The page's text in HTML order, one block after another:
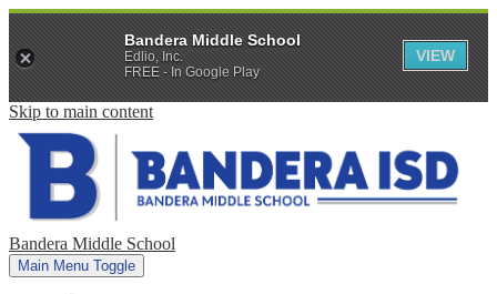
Skip to main content
Bandera Middle School
Main Menu Toggle
Bandera Middle School
Edlio, Inc.
FREE - In Google Play
VIEW